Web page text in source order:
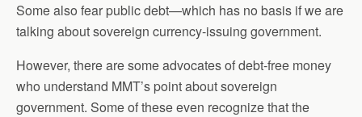
Some also fear public debt—which has no basis if we are
talking about sovereign currency-issuing government.
However, there are some advocates of debt-free money
who understand MMT’s point about sovereign
government. Some of these even recognize that the